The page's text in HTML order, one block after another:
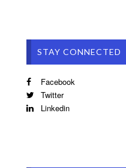
STAY CONNECTED
Facebook
Twitter
Linkedin